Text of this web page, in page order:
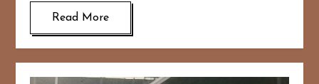
Read More